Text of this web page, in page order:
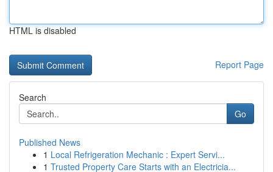
HTML is disabled
Report Page
Search
Go
Published News
1 Local Refrigeration Mechanic : Expert Servi...
1 Trusted Property Care Starts with an Electricia...